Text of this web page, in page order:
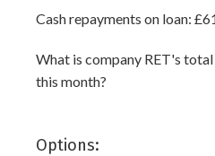
Cash repayments on loan:
What is company RET's
this month?
Options: